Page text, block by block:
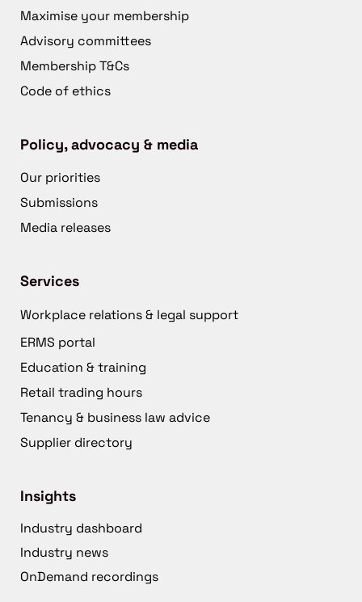
Maximise your membership
Advisory committees
Membership T&Cs
Code of ethics
Policy, advocacy & media
Our priorities
Submissions
Media releases
Services
Workplace relations & legal support
ERMS portal
Education & training
Retail trading hours
Tenancy & business law advice
Supplier directory
Insights
Industry dashboard
Industry news
OnDemand recordings